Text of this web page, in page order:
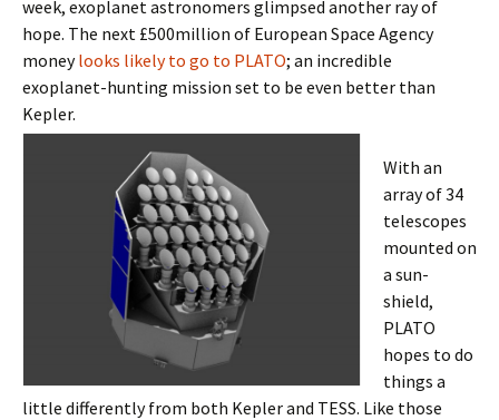
week, exoplanet astronomers glimpsed another ray of
hope. The next £500million of European Space Agency
moneylooks likely to go to PLATO; an incredible
exoplanet-hunting mission set to be even better than
Kepler.
With an
array of 34
telescopes
mounted on
a sun-
shield,
PLATO
hopes to do
things a
little differently from both Kepler and TESS. Like those